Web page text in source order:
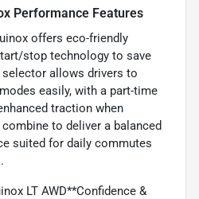
Performance Features
offers eco-friendly
stop technology to save
allows drivers to
easily, with a part-time
traction when
to deliver a balanced
suited for daily commutes
LT AWD**Confidence &